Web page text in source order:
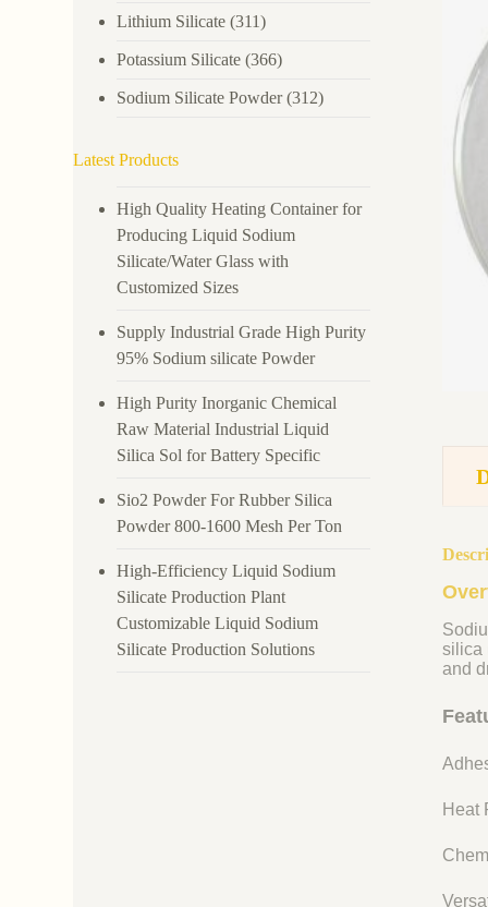
silica
and
Heat
Lithium Silicate (311)
Potassium Silicate (366)
Sodium Silicate Powder(312)
Latest Products
High Quality Heating Container for
Producing Liquid Sodium
Silicate/Water Glass with
Customized Sizes
Supply Industrial Grade High Purity
95% Sodium silicate Powder
High Purity Inorganic Chemical
Raw Material Industrial Liquid
Silica Sol for Battery Specific
Sio2 Powder For Rubber Silica
Powder 800-1600 Mesh Per Ton
High-Efficiency Liquid Sodium
Silicate Production Plant
Customizable Liquid Sodium
Silicate Production Solutions